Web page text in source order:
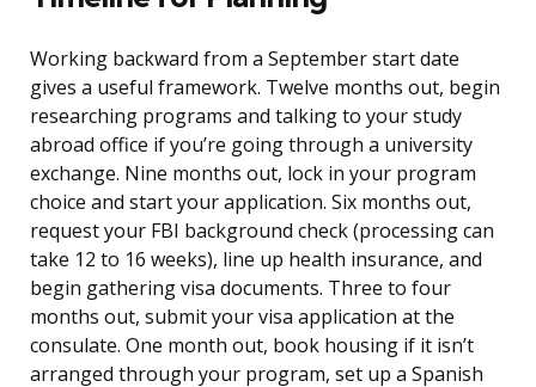
Working backward from a September start date
gives a useful framework. Twelve months out, begin
researching programs and talking to your study
abroad office if you’re going through a university
exchange. Nine months out, lock in your program
choice and start your application. Six months out,
request your FBI background check (processing can
take 12 to 16 weeks), line up health insurance, and
begin gathering visa documents. Three to four
months out, submit your visa application at the
consulate. One month out, book housing if it isn’t
arranged through your program, set up a Spanish